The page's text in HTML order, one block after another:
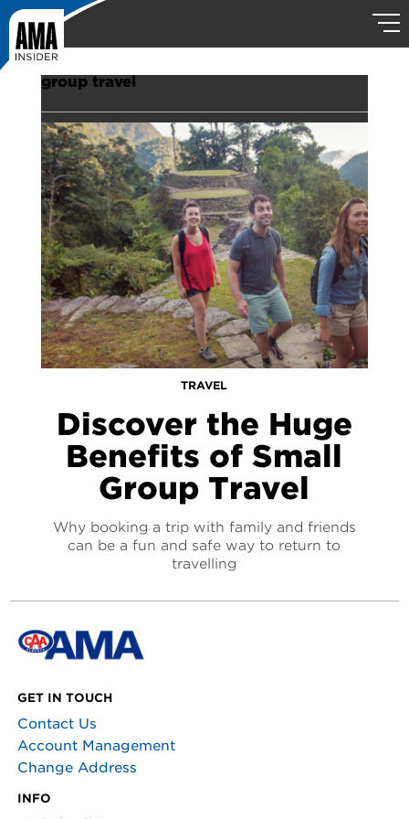
group travel
TRAVEL
Discover the Huge
Benefits of Small
Group Travel
Why booking a trip with family and friends
can be a fun and safe way to return to
travelling
GET IN TOUCH
Contact Us
Account Management
Change Address
INFO